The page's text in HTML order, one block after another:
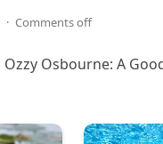
· Comments off
Osbourne: A